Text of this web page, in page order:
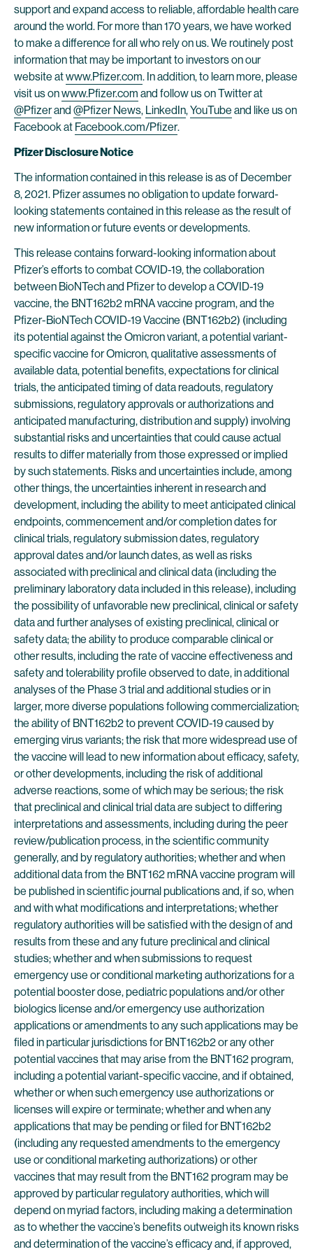
support and expand access to reliable, affordable health care
around the world. For more than 170 years, we have worked
to make a difference for all who rely on us. We routinely post
information that may be important to investors on our
website atwww.Pfizer.com. In addition, to learn more, please
visit us onwww.Pfizer.com and follow us on Twitter at
@Pfizerand @Pfizer News, LinkedIn,YouTube and like us on
Facebook at Facebook.com/Pfizer.
Pfizer Disclosure Notice
The information contained in this release is as of December
8, 2021. Pfizer assumes no obligation to update forward-
looking statements contained in this release as the result of
new information or future events or developments.
This release contains forward-looking information about
Pfizer’s efforts to combat COVID-19, the collaboration
between BioNTech and Pfizer to develop a COVID-19
vaccine, the BNT162b2 mRNA vaccine program, and the
Pfizer-BioNTech COVID-19 Vaccine (BNT162b2) (including
its potential against the Omicron variant, a potential variant-
specific vaccine for Omicron, qualitative assessments of
available data, potential benefits, expectations for clinical
trials, the anticipated timing of data readouts, regulatory
submissions, regulatory approvals or authorizations and
anticipated manufacturing, distribution and supply) involving
substantial risks and uncertainties that could cause actual
results to differ materially from those expressed or implied
by such statements. Risks and uncertainties include, among
other things, the uncertainties inherent in research and
development, including the ability to meet anticipated clinical
endpoints, commencement and/or completion dates for
clinical trials, regulatory submission dates, regulatory
approval dates and/or launch dates, as well as risks
associated with preclinical and clinical data (including the
preliminary laboratory data included in this release), including
the possibility of unfavorable new preclinical, clinical or safety
data and further analyses of existing preclinical, clinical or
safety data; the ability to produce comparable clinical or
other results, including the rate of vaccine effectiveness and
safety and tolerability profile observed to date, in additional
analyses of the Phase 3 trial and additional studies or in
larger, more diverse populations following commercialization;
the ability of BNT162b2 to prevent COVID-19 caused by
emerging virus variants; the risk that more widespread use of
the vaccine will lead to new information about efficacy, safety,
or other developments, including the risk of additional
adverse reactions, some of which may be serious; the risk
that preclinical and clinical trial data are subject to differing
interpretations and assessments, including during the peer
review/publication process, in the scientific community
generally, and by regulatory authorities; whether and when
additional data from the BNT162 mRNA vaccine program will
be published in scientific journal publications and, if so, when
and with what modifications and interpretations; whether
regulatory authorities will be satisfied with the design of and
results from these and any future preclinical and clinical
studies; whether and when submissions to request
emergency use or conditional marketing authorizations for a
potential booster dose, pediatric populations and/or other
biologics license and/or emergency use authorization
applications or amendments to any such applications may be
filed in particular jurisdictions for BNT162b2 or any other
potential vaccines that may arise from the BNT162 program,
including a potential variant-specific vaccine, and if obtained,
whether or when such emergency use authorizations or
licenses will expire or terminate; whether and when any
applications that may be pending or filed for BNT162b2
(including any requested amendments to the emergency
use or conditional marketing authorizations) or other
vaccines that may result from the BNT162 program may be
approved by particular regulatory authorities, which will
depend on myriad factors, including making a determination
as to whether the vaccine’s benefits outweigh its known risks
and determination of the vaccine’s efficacy and, if approved,